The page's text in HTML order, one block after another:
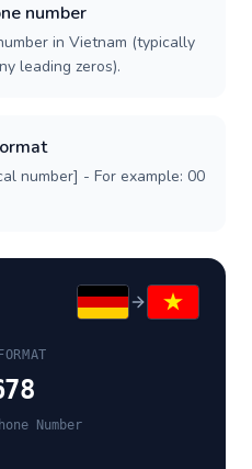
number
in Vietnam (typically
leading zeros).
number] - For example: 00
Number